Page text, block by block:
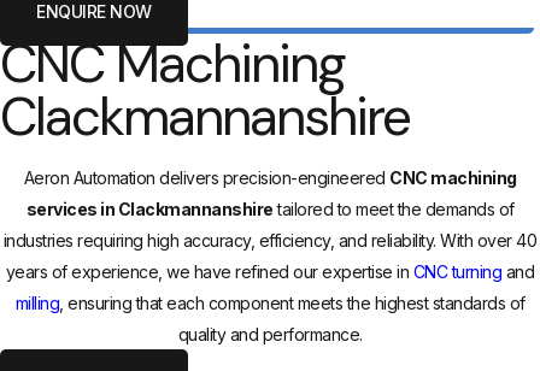
ENQUIRE NOW
CNC Machining
Clackmannanshire
Aeron Automation delivers precision-engineered CNC machining
services in Clackmannanshiretailored to meet the demands of
industries requiring high accuracy, efficiency, and reliability. With over 40
years of experience, we have refined our expertise in CNC turning and
milling , ensuring that each component meets the highest standards of
quality and performance.